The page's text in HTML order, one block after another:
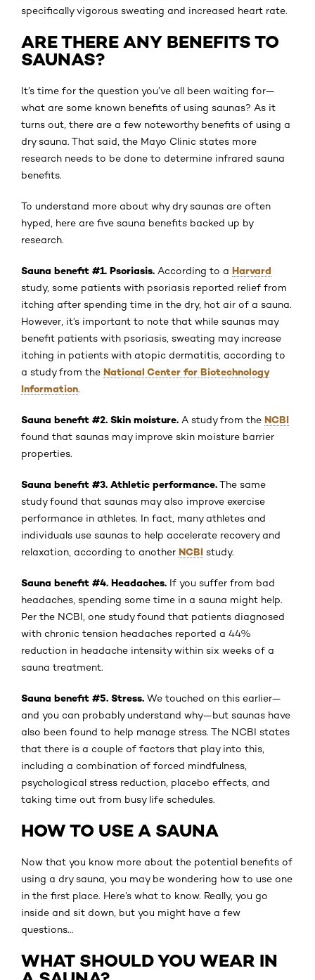
specifically vigorous sweating and increased heart rate.
ARE THERE ANY BENEFITS TO
SAUNAS?
It’s time for the question you’ve all been waiting for—
what are some known benefits of using saunas? As it
turns out, there are a few noteworthy benefits of using a
dry sauna. That said, the Mayo Clinic states more
research needs to be done to determine infrared sauna
benefits.
To understand more about why dry saunas are often
hyped, here are five sauna benefits backed up by
research.
Sauna benefit #1. Psoriasis. According to a Harvard
study, some patients with psoriasis reported relief from
itching after spending time in the dry, hot air of a sauna.
However, it’s important to note that while saunas may
benefit patients with psoriasis, sweating may increase
itching in patients with atopic dermatitis, according to
a study from the National Center for Biotechnology
Information.
Sauna benefit #2. Skin moisture. A study from the NCBI
found that saunas may improve skin moisture barrier
properties.
Sauna benefit #3. Athletic performance.The same
study found that saunas may also improve exercise
performance in athletes. In fact, many athletes and
individuals use saunas to help accelerate recovery and
relaxation, according to another NCBI study.
Sauna benefit #4. Headaches. If you suffer from bad
headaches, spending some time in a sauna might help.
Per the NCBI, one study found that patients diagnosed
with chronic tension headaches reported a 44%
reduction in headache intensity within six weeks of a
sauna treatment.
Sauna benefit #5. Stress. We touched on this earlier—
and you can probably understand why—but saunas have
also been found to help manage stress. The NCBI states
that there is a couple of factors that play into this,
including a combination of forced mindfulness,
psychological stress reduction, placebo effects, and
taking time out from busy life schedules.
HOW TO USE A SAUNA
Now that you know more about the potential benefits of
using a dry sauna, you may be wondering how to use one
in the first place. Here’s what to know. Really, you go
inside and sit down, but you might have a few
questions…
WHAT SHOULD YOU WEAR IN